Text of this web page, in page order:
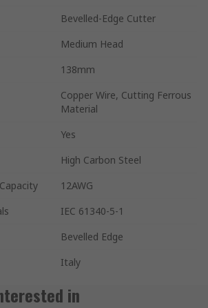
Bevelled-Edge Cutter
Medium Head
138mm
Copper Wire, Cutting Ferrous
Material
Yes
High Carbon Steel
12AWG
IEC 61340-5-1
Bevelled Edge
Italy
in